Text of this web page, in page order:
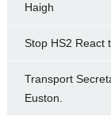
Haigh
Stop HS2 React
Transport
Euston.